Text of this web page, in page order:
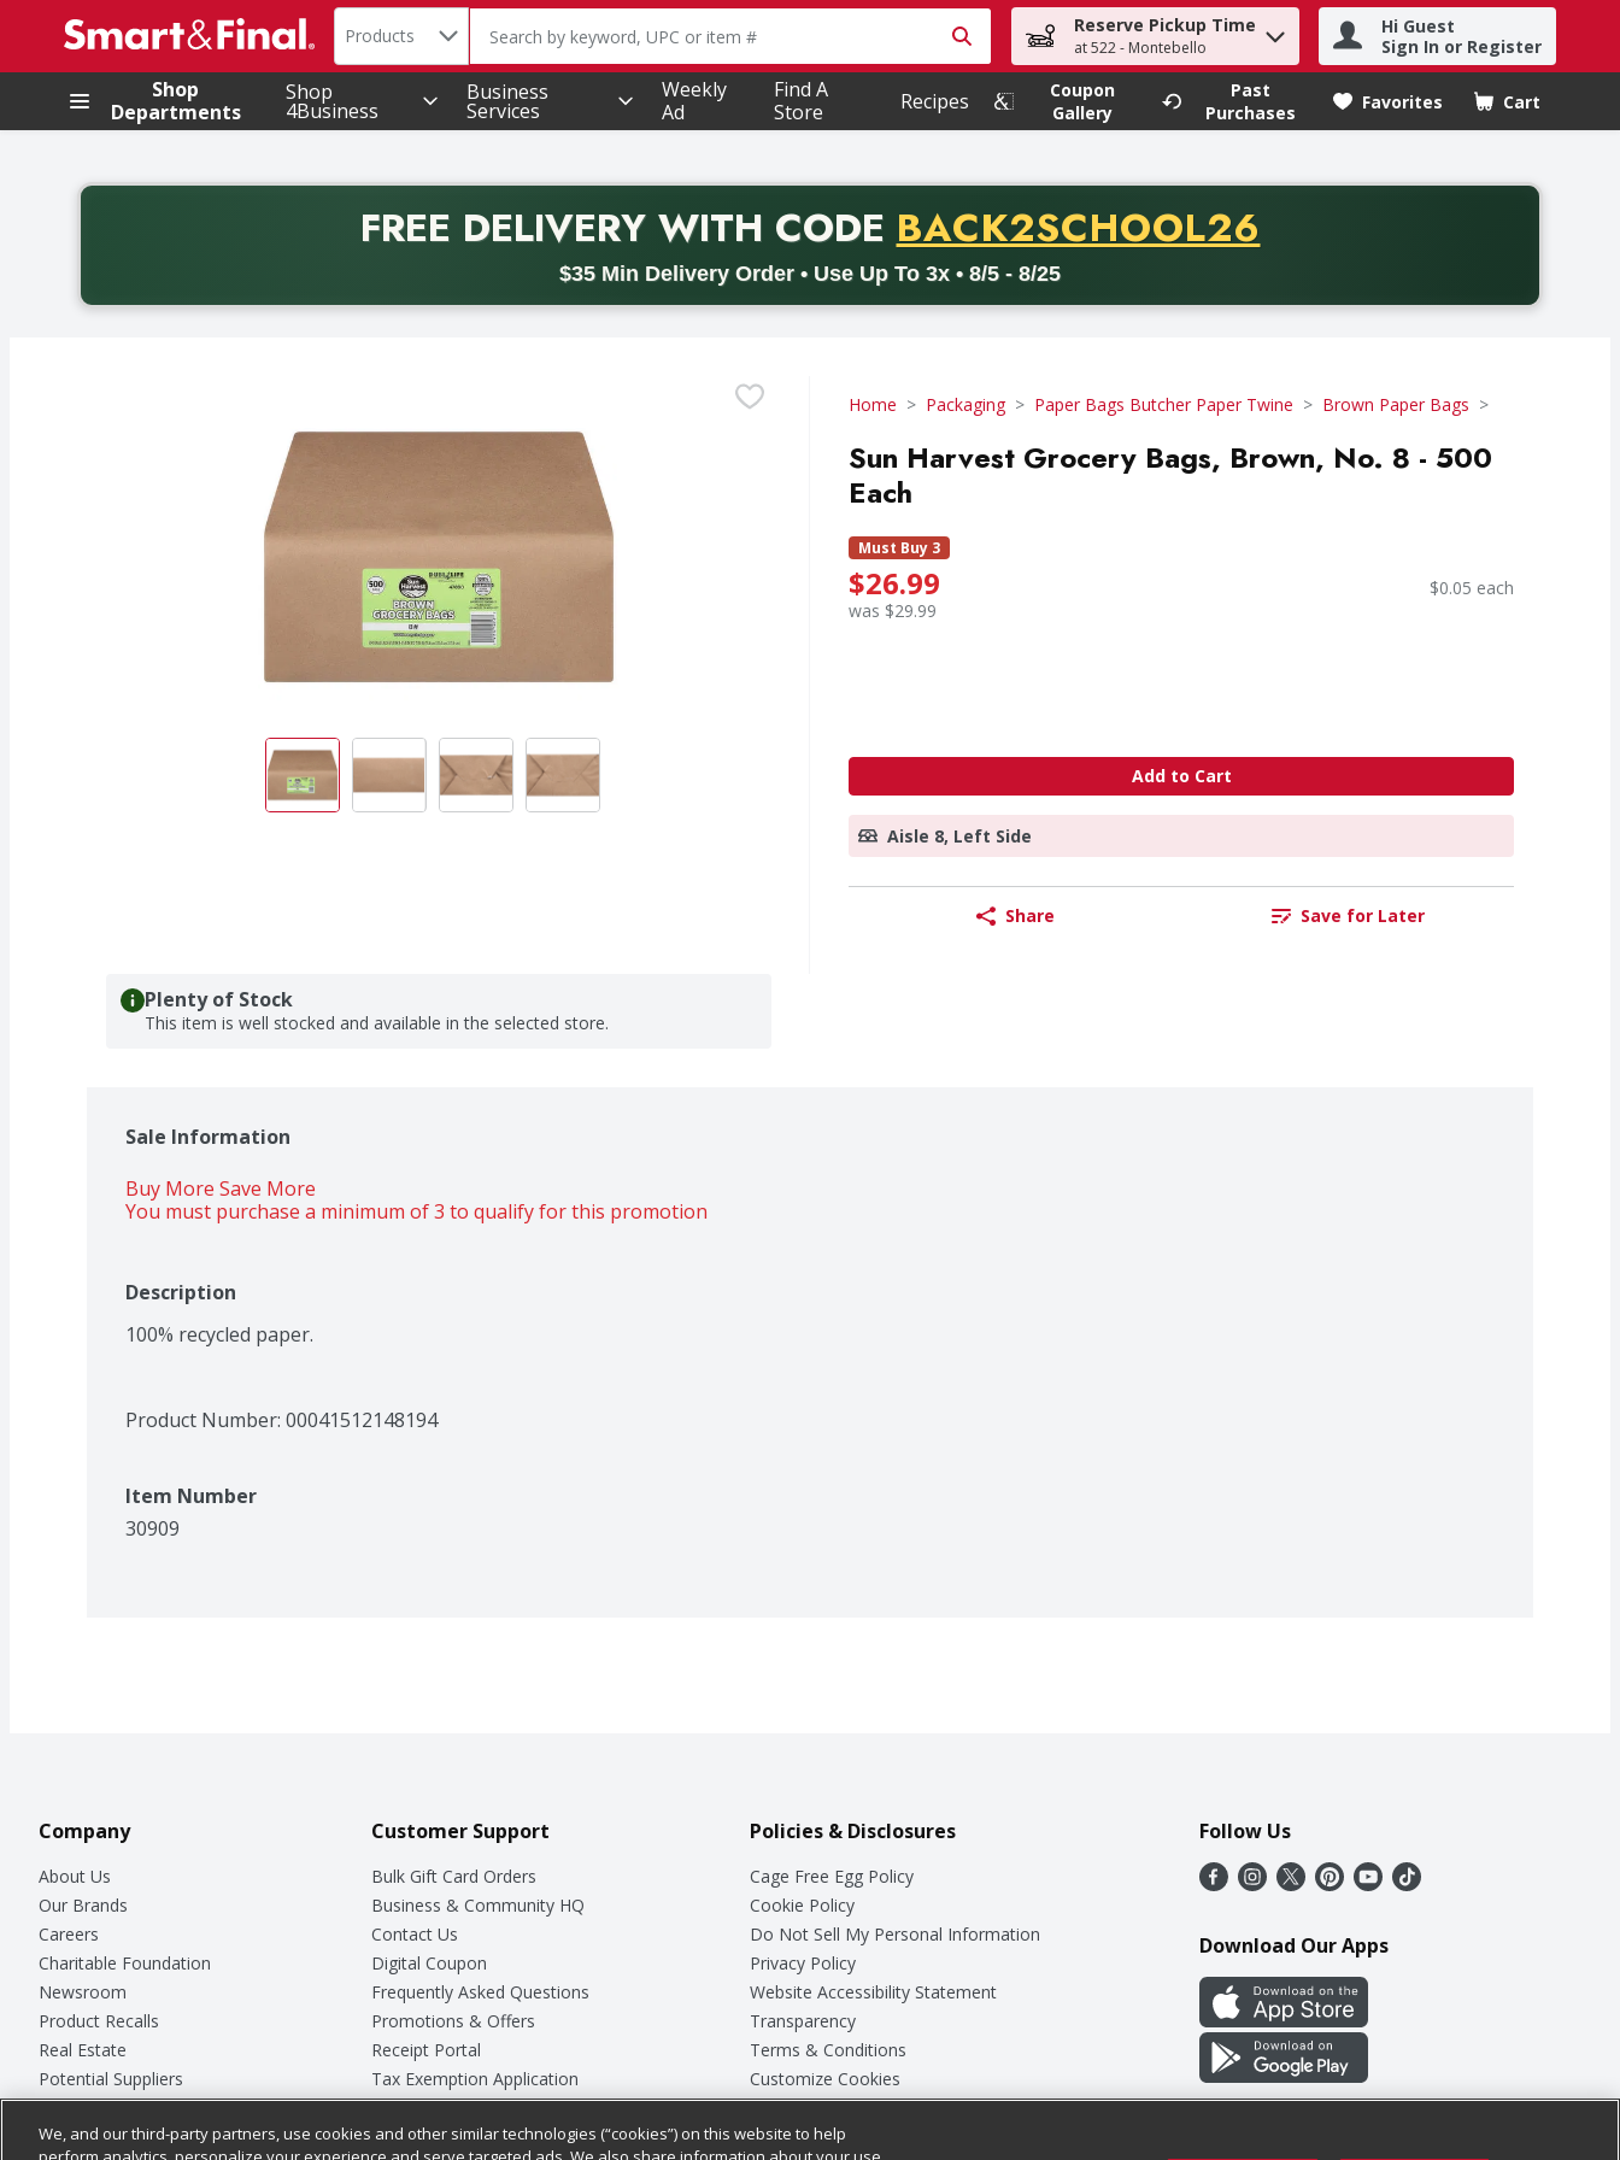
.
Search in
Products The following text field is used to search for items. Type your search term to find items.
Reserve Pickup Time
at 522 - Montebello
Hi Guest
Sign In or Register
Shop
Departments
Shop
4Business
Business
Services
Weekly
Ad
Find A
Store
Recipes
Coupon
Gallery
Past
Purchases
Favorites Cart
.
FREE DELIVERYWITH CODE PROMO CODE
BACK2SCHOOL26
$35 Min Delivery Order • Use Up To 3x • 8/5 - 8/25
Back to School promotion. Free delivery with promo code BACK2SCHOOL26. Valid on delivery orders with a minimum purchase of thirty-five dollars. Offer valid from August fifth
Home Packaging Paper Bags Butcher Paper Twine Brown Paper Bags
Sun Harvest Grocery Bags, Brown, No. 8 - 500
Each
Must Buy 3
$26.99
was $29.99
$0.05 each
Add to Cart
Aisle 8, Left Side
Share Save for Later
Plenty of Stock
This item is well stocked and available in the selected store.
Sale Information
Buy More Save More
You must purchase a minimum of 3 to qualify for this promotion
Description
100% recycled paper.
Product Number: 00041512148194
Item Number
30909
Company
About Us
Our Brands
Careers
Charitable Foundation
Newsroom
Product Recalls
Real Estate
Potential Suppliers
Welcome
Where Else Campaign
Customer Support
Bulk Gift Card Orders
Business & Community HQ
Contact Us
Digital Coupon
Frequently Asked Questions
Promotions & Offers
Receipt Portal
Tax Exemption Application
Safety Data Sheets
Store Customer Survey
Policies & Disclosures
Cage Free Egg Policy
Cookie Policy
Do Not Sell My Personal Information
Privacy Policy
Website Accessibility Statement
Transparency
Terms & Conditions
Customize Cookies
Follow Us
Download Our Apps
We, and our third-party partners, use cookies and other similar technologies (“cookies”) on this website to help